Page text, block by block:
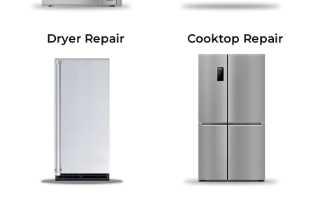
Dryer Repair Cooktop Repair